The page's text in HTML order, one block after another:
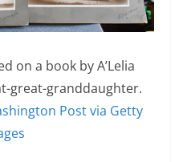
on a book by A’Lelia
great-granddaughter.
Post via Getty